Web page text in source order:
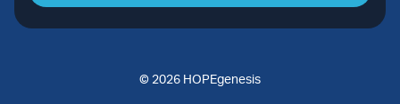
© 2026 HOPEgenesis